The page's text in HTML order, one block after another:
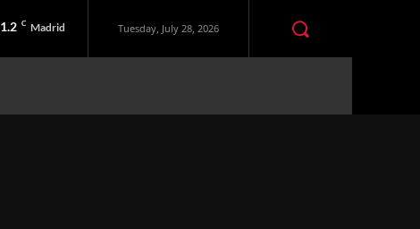
C Madrid Tuesday, July 28, 2026